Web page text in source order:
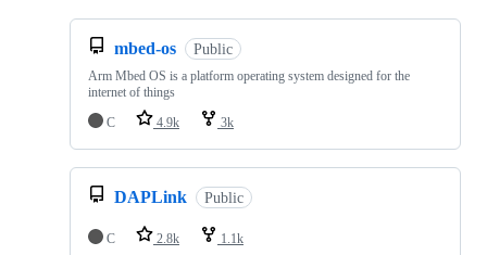
mbed-os Public
Arm Mbed OS is a platform operating system designed for the
internet of things
C
4.9k 3k
DAPLink Public
C 2.8k 1.1k